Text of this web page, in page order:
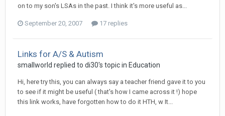
on to my son's LSAs in the past. I think it's more useful as...
September 20, 2007 17 replies
Links for A/S & Autism
smallworld replied to di30's topic in Education
Hi, here try this, you can always say a teacher friend gave it to you
to see if it might be useful ( that's how I came across it !) hope
this link works, have forgotten how to do it HTH, w It...